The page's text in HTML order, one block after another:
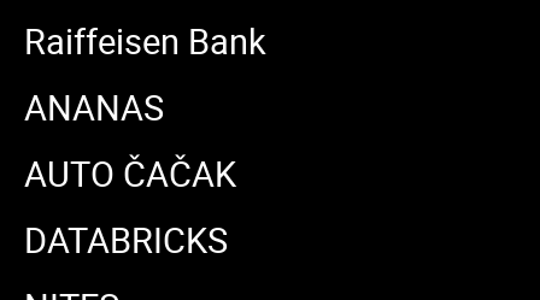
Raiffeisen Bank
ANANAS
AUTO ČAČAK
DATABRICKS